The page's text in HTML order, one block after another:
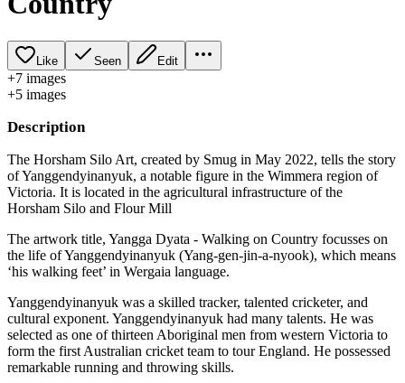
Like Seen Edit
+7 images
+5 images
Description
The Horsham Silo Art, created by Smug in May 2022, tells the story
of Yanggendyinanyuk, a notable figure in the Wimmera region of
Victoria. It is located in the agricultural infrastructure of the
Horsham Silo and Flour Mill
The artwork title, Yangga Dyata - Walking on Country focusses on
the life of Yanggendyinanyuk (Yang-gen-jin-a-nyook), which means
‘his walking feet’ in Wergaia language.
Yanggendyinanyuk was a skilled tracker, talented cricketer, and
cultural exponent. Yanggendyinanyuk had many talents. He was
selected as one of thirteen Aboriginal men from western Victoria to
form the first Australian cricket team to tour England. He possessed
remarkable running and throwing skills.